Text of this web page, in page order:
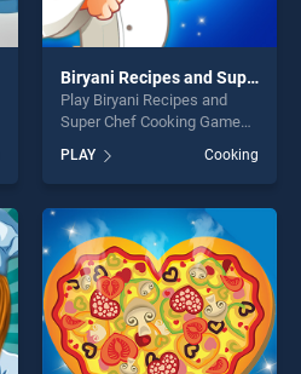
Biryani Recipes and Super Chef Cooking Game
Play Biryani Recipes and
Super Chef Cooking Game
BradGames. Biryani Recipes
and Super Chef Cooking
Game stands out as one of
our top skill games, offering
endless entertainment, is
perfect for players seeking
fun and challenge....
PLAY Cooking